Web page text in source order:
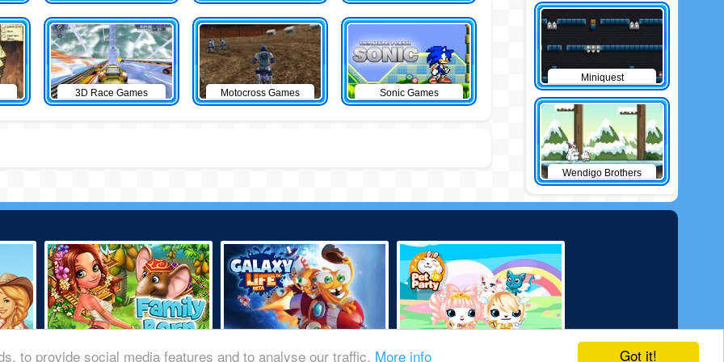
Got it!
to provide social media features and to analyse our traffic. More info
3D Race Games Motocross Games Sonic Games
Miniquest
Wendigo Brothers